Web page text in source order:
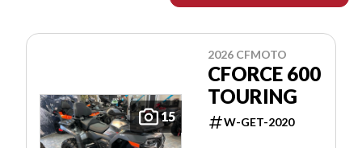
15
2026 CFMOTO
CFORCE 600
TOURING
W-GET-2020